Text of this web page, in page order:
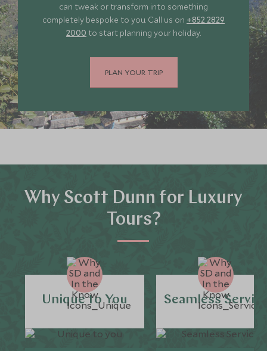
can tweak or transform into something
completely bespoke to you. Call us on +852 2829
2000 to start planning your holiday.
PLAN YOUR TRIP
Why Scott Dunn for Luxury
Tours?
Unique to You Seamless